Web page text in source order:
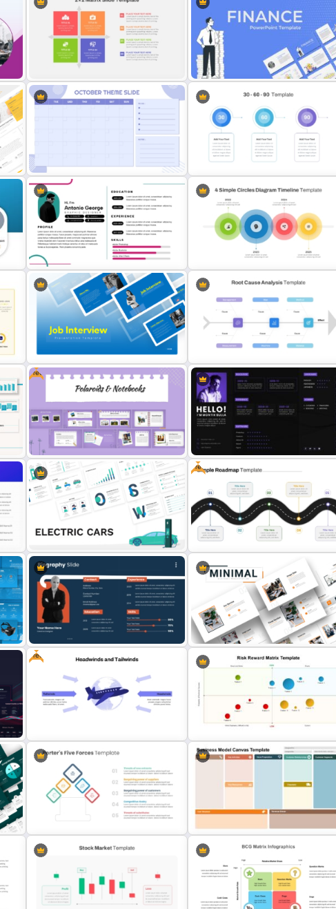
Branch & Leaves Diagram For
PowerPoint
Step by Step Project Roadmap
PowerPoint Template
Finance Theme Powerpoint
Templates
Minimalist Design October Planner
PowerPoint Template
30 Day 60 Day 90 Day Plan
Template For PowerPoint
Modern Graphic Designer Resume
4 Simple Circles Diagram Timeline
Template
Professional Job Interview
PowerPoint Presentation
Templates
Root Cause Analysis Template For
PowerPoint
Free
Free Polaroids and Notebooks
PowerPoint Template & Google
Slides
Personal Resume PowerPoint
Template
Electric Car Presentation
Templates for PowerPoint
Free
Free Simple Roadmap PowerPoint
Template
Creative Professional Biography
Attractive Minimalist Business
PowerPoint Presentation
Templates
Free
Free Headwinds and Tailwinds
PowerPoint and Google Slides
Porter 5 Forces Model PPT
Business Model Canvas
PowerPoint & Google Slides